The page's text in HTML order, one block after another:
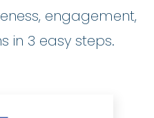
engagement,
in 3 easy steps.